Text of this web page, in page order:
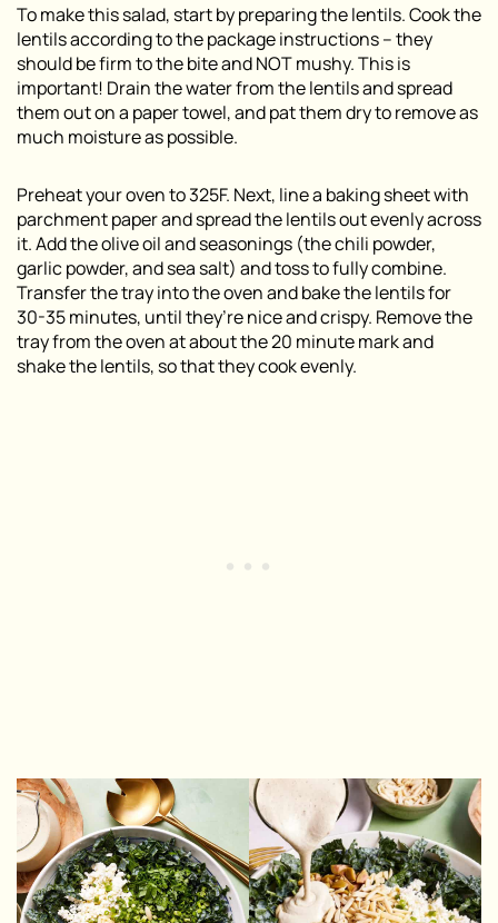
To make this salad, start by preparing the lentils. Cook the
lentils according to the package instructions – they
should be firm to the bite and NOT mushy. This is
important! Drain the water from the lentils and spread
them out on a paper towel, and pat them dry to remove as
much moisture as possible.
Preheat your oven to 325F. Next, line a baking sheet with
parchment paper and spread the lentils out evenly across
it. Add the olive oil and seasonings (the chili powder,
garlic powder, and sea salt) and toss to fully combine.
Transfer the tray into the oven and bake the lentils for
30-35 minutes, until they’re nice and crispy. Remove the
tray from the oven at about the 20 minute mark and
shake the lentils, so that they cook evenly.